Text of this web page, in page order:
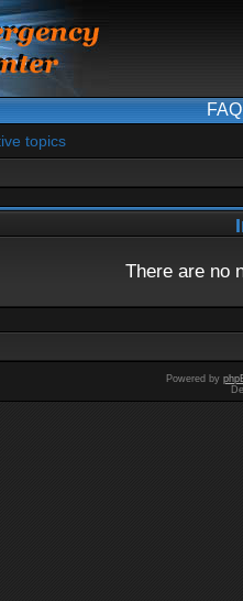
FAQ
topics
There are no
Powered by